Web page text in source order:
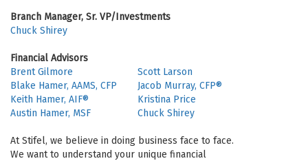
Branch Manager, Sr. VP/Investments
Chuck Shirey
Financial Advisors
Brent Gilmore
Blake Hamer, AAMS, CFP
Keith Hamer, AIF®
Austin Hamer, MSF
Scott Larson
Jacob Murray, CFP®
Kristina Price
Chuck Shirey
At Stifel, we believe in doing business face to face.
We want to understand your unique financial